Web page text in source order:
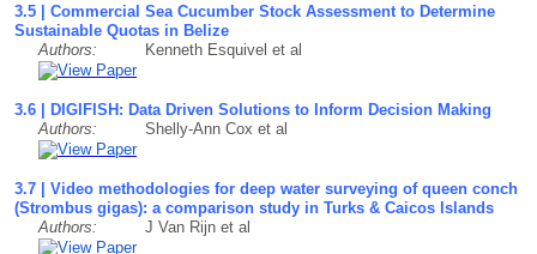
3.5 | Commercial Sea Cucumber Stock Assessment to Determine
Sustainable Quotas in Belize
Authors: Kenneth Esquivel et al
3.6 | DIGIFISH: Data Driven Solutions to Inform Decision Making
Authors: Shelly-Ann Cox et al
3.7 | Video methodologies for deep water surveying of queen conch
(Strombus gigas): a comparison study in Turks & Caicos Islands
Authors: J Van Rijn et al